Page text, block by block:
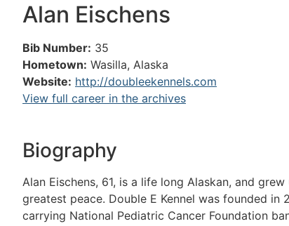
Alan Eischens
Bib Number: 35
Hometown: Wasilla, Alaska
Website: http://doubleekennels.com
View full career in the archives
Biography
Alan Eischens, 61, is a life long Alaskan, and
greatest peace. Double E Kennel was founded in
carrying National Pediatric Cancer Foundation